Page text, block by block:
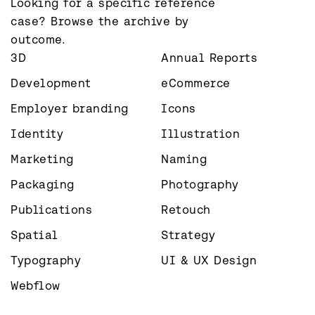
Looking for a specific reference
case? Browse the archive by
outcome.
3D
Annual Reports
Development
eCommerce
Employer branding
Icons
Identity
Illustration
Marketing
Naming
Packaging
Photography
Publications
Retouch
Spatial
Strategy
Typography
UI & UX Design
Webflow